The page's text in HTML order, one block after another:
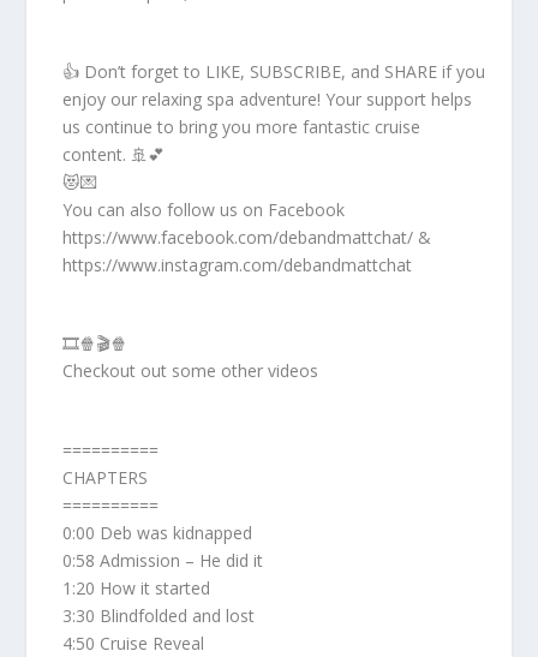
👍 Don’t forget to LIKE, SUBSCRIBE, and SHARE if you
enjoy our relaxing spa adventure! Your support helps
us continue to bring you more fantastic cruise
content. 🚢💕
😻💌
You can also follow us on Facebook
https://www.facebook.com/debandmattchat/ &
https://www.instagram.com/debandmattchat
🎞️🍿🎬🍿
Checkout out some other videos
==========
CHAPTERS
==========
0:00 Deb was kidnapped
0:58 Admission – He did it
1:20 How it started
3:30 Blindfolded and lost
4:50 Cruise Reveal